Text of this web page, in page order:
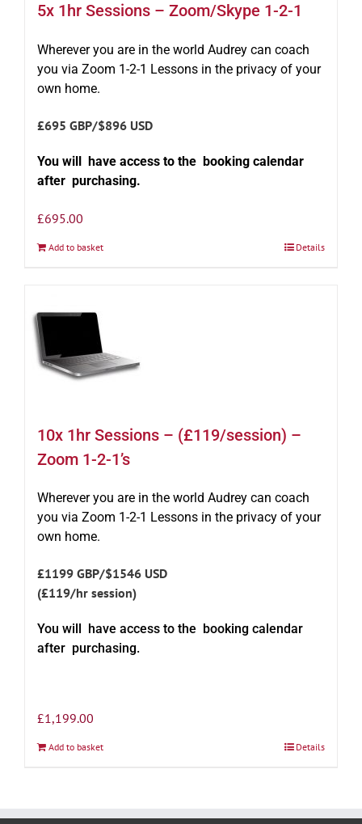
5x 1hr Sessions – Zoom/Skype 1-2-1
Wherever you are in the world Audrey can coach
you via Zoom 1-2-1 Lessons in the privacy of your
own home.
£695 GBP/$896 USD
You will have access to the booking calendar
after purchasing.
£695.00
Add to basket Details
10x 1hr Sessions – (£119/session) –
Zoom 1-2-1’s
Wherever you are in the world Audrey can coach
you via Zoom 1-2-1 Lessons in the privacy of your
own home.
£1199 GBP/$1546 USD
(£119/hr session)
You will have access to the booking calendar
after purchasing.
£1,199.00
Add to basket Details